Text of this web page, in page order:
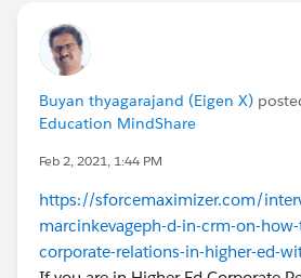
Buyan thyagarajand (Eigen X)
Education MindShare
Feb 2, 2021, 1:44 PM
https://sforcemaximizer.com/
marcinkevageph-d-in-crm-on-
corporate-relations-in-higher-ed-